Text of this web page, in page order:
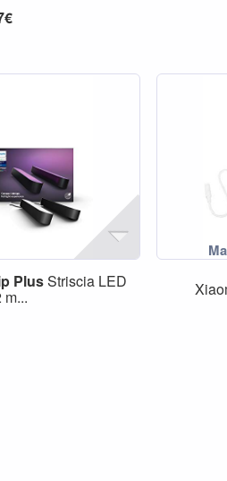
PlusStriscia LED
m...